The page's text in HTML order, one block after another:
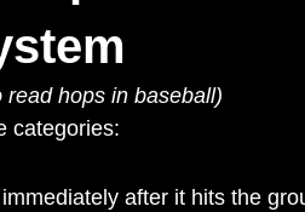
hops in baseball)
categories:
after it hits the